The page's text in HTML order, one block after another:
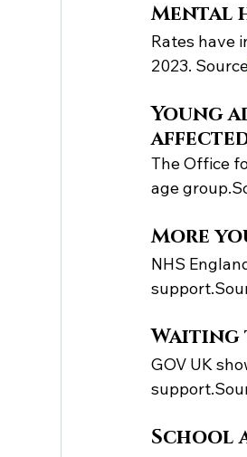
Mental
Rates have
2023.
Young
The Office
age
More
NHS
Waiting
GOV UK
School